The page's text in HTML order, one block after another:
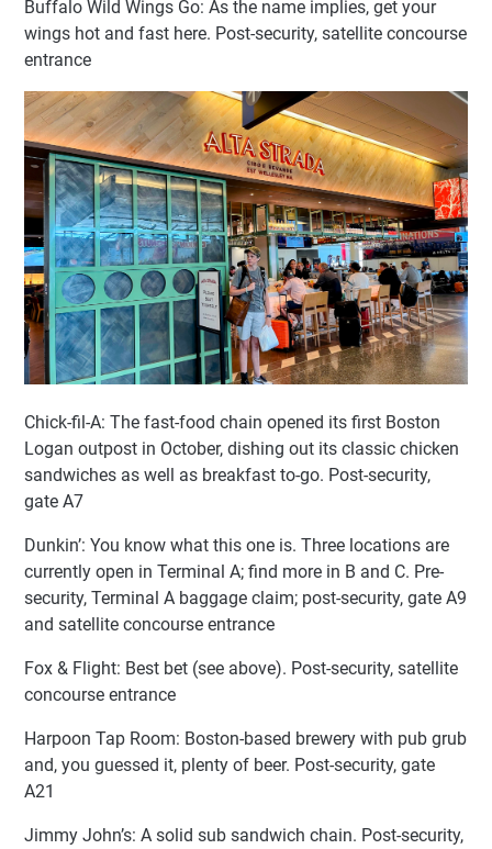
Buffalo Wild Wings Go: As the name implies, get your
wings hot and fast here. Post-security, satellite concourse
entrance
Chick-fil-A: The fast-food chain opened its first Boston
Logan outpost in October, dishing out its classic chicken
sandwiches as well as breakfast to-go. Post-security,
gate A7
Dunkin’: You know what this one is. Three locations are
currently open in Terminal A; find more in B and C. Pre-
security, Terminal A baggage claim; post-security, gate A9
and satellite concourse entrance
Fox & Flight: Best bet (see above). Post-security, satellite
concourse entrance
Harpoon Tap Room: Boston-based brewery with pub grub
and, you guessed it, plenty of beer. Post-security, gate
A21
Jimmy John’s: A solid sub sandwich chain. Post-security,